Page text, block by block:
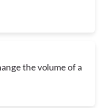
the volume of a